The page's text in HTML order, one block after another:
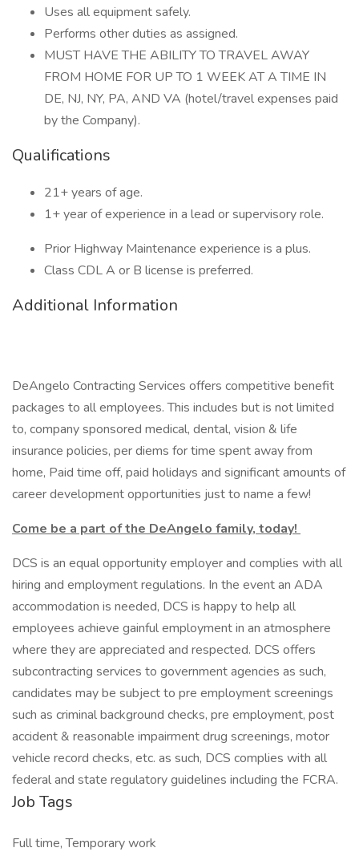
Uses all equipment safely.
Performs other duties as assigned.
MUST HAVE THE ABILITY TO TRAVEL AWAY
FROM HOME FOR UP TO 1 WEEK AT A TIME IN
DE, NJ, NY, PA, AND VA (hotel/travel expenses paid
by the Company).
Qualifications
21+ years of age.
1+ year of experience in a lead or supervisory role.
Prior Highway Maintenance experience is a plus.
Class CDL A or B license is preferred.
Additional Information
DeAngelo Contracting Services offers competitive benefit
packages to all employees. This includes but is not limited
to, company sponsored medical, dental, vision & life
insurance policies, per diems for time spent away from
home, Paid time off, paid holidays and significant amounts of
career development opportunities just to name a few!
Come be a part of the DeAngelo family, today!
DCS is an equal opportunity employer and complies with all
hiring and employment regulations. In the event an ADA
accommodation is needed, DCS is happy to help all
employees achieve gainful employment in an atmosphere
where they are appreciated and respected. DCS offers
subcontracting services to government agencies as such,
candidates may be subject to pre employment screenings
such as criminal background checks, pre employment, post
accident & reasonable impairment drug screenings, motor
vehicle record checks, etc. as such, DCS complies with all
federal and state regulatory guidelines including the FCRA.
Job Tags
Full time, Temporary work